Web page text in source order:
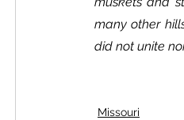
many other
did not unite
Missouri